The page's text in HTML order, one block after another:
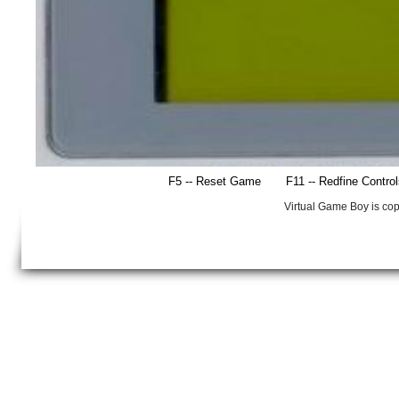
F5 -- Reset Game F11 -- Redfine
Virtual Game Boy is